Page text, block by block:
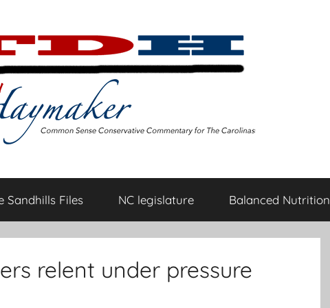
Sandhills Files NC legislature Balanced Nutrition
relent under pressure